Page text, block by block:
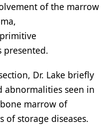
of the marrow
presented.
Dr. Lake briefly
abnormalities seen in
marrow of
of storage diseases.